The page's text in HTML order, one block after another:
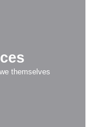
themselves